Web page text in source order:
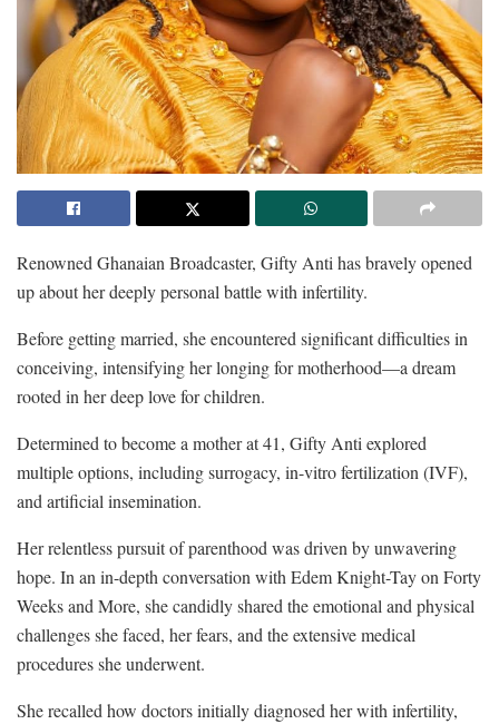
Renowned Ghanaian Broadcaster, Gifty Anti has bravely opened
up about her deeply personal battle with infertility.
Before getting married, she encountered significant difficulties in
conceiving, intensifying her longing for motherhood—a dream
rooted in her deep love for children.
Determined to become a mother at 41, Gifty Anti explored
multiple options, including surrogacy, in-vitro fertilization (IVF),
and artificial insemination.
Her relentless pursuit of parenthood was driven by unwavering
hope. In an in-depth conversation with Edem Knight-Tay on Forty
Weeks and More, she candidly shared the emotional and physical
challenges she faced, her fears, and the extensive medical
procedures she underwent.
She recalled how doctors initially diagnosed her with infertility,